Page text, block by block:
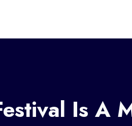
Is A